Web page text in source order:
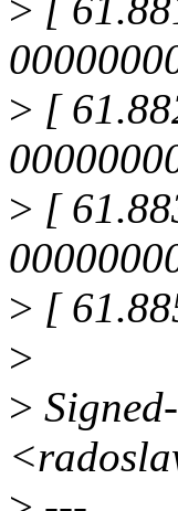
> [
> [
> [
> [
>
>